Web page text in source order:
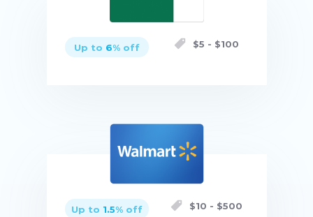
Up to 6% off $5 - $100
Up to 1.5% off $10 - $500